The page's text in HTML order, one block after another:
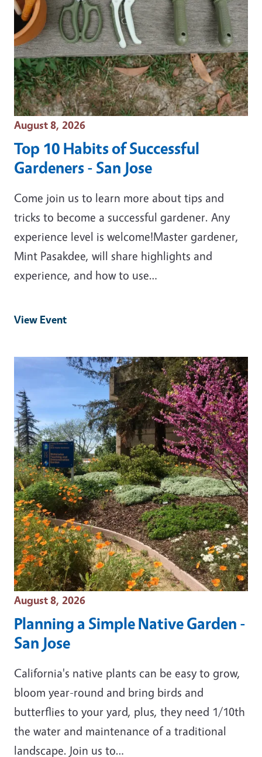
Event Date
August 8, 2026
Top 10 Habits of Successful
Gardeners - San Jose
Come join us to learn more about tips and
tricks to become a successful gardener. Any
experience level is welcome!Master gardener,
Mint Pasakdee, will share highlights and
experience, and how to use…
View Event
Event Date
August 8, 2026
Planning a Simple Native Garden -
San Jose
California's native plants can be easy to grow,
bloom year-round and bring birds and
butterflies to your yard, plus, they need 1/10th
the water and maintenance of a traditional
landscape. Join us to…